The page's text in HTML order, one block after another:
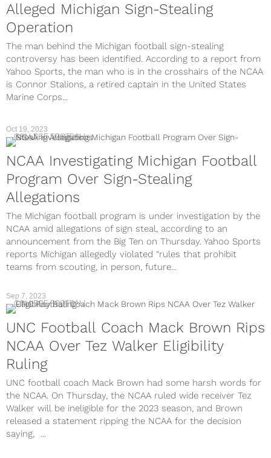
Alleged Michigan Sign-Stealing
Operation
The man behind the Michigan football sign-stealing
controversy has been identified. According to a report from
Yahoo Sports, the man who is in the crosshairs of the NCAA
is Connor Stalions, a retired captain in the United States
Marine Corps...
COLLEGE FOOTBALL
NCAA Investigating Michigan Football
Program Over Sign-Stealing
Allegations
The Michigan football program is under investigation by the
NCAA amid allegations of sign steal, according to an
announcement from the Big Ten on Thursday. Yahoo Sports
reports Michigan allegedly violated “rules that prohibit
teams from scouting, in person, future...
Oct 19, 2023
COLLEGE FOOTBALL
UNC Football Coach Mack Brown Rips
NCAA Over Tez Walker Eligibility
Ruling
UNC football coach Mack Brown had some harsh words for
the NCAA. On Thursday, the NCAA ruled wide receiver Tez
Walker will be ineligible for the 2023 season, and Brown
released a statement ripping the NCAA for the decision
saying, ...
Sep 7, 2023